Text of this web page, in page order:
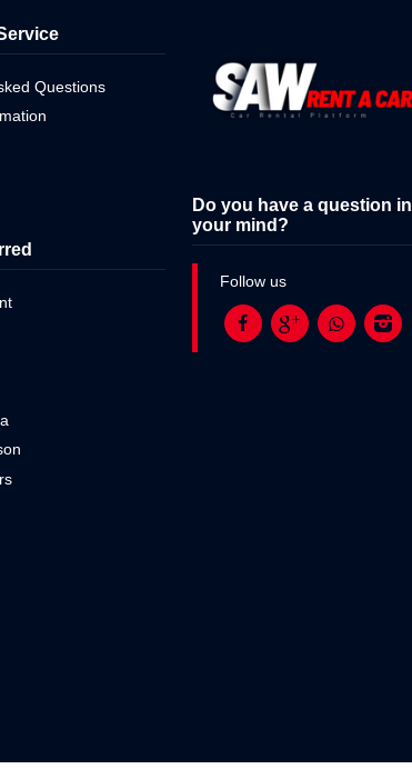
Questions
Do you have a question in
your mind?
Follow us